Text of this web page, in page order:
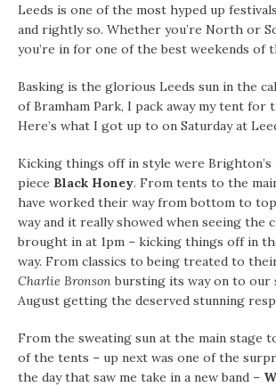
Leeds is one of the most hyped up
and rightly so. Whether you’re North or
you’re in for one of the best weekends of
Basking is the glorious Leeds sun in the
of Bramham Park, I pack away my tent for
Here’s what I got up to on Saturday at
Kicking things off in style were
piece Black Honey. From tents to the
have worked their way from bottom to
way and it really showed when seeing the
brought in at 1pm – kicking things off in
way. From classics to being treated to
Charlie Bronsonbursting its way on to our
August getting the deserved stunning
From the sweating sun at the main stage
of the tents – up next was one of the
the day that saw me take in a new band –